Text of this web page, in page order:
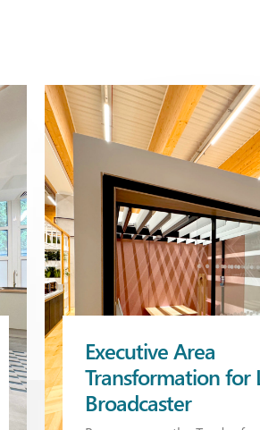
Executive Area
Transformation for
Broadcaster